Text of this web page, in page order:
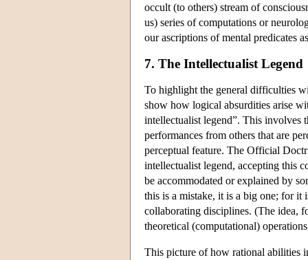
occult (to others) stream of
us) series of computations or
our ascriptions of mental predicates
7. The Intellectualist Legend
To highlight the general difficulties
show how logical absurdities arise
intellectualist legend”. This involves
performances from others that are
perceptual feature. The Official
intellectualist legend, accepting this
be accommodated or explained by
this is a mistake, it is a big one; for it
collaborating disciplines. (The idea,
theoretical (computational)
This picture of how rational abilities